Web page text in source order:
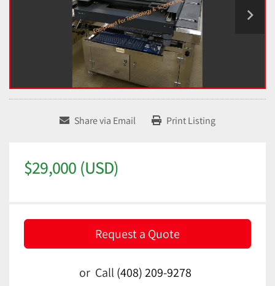
Share via Email Print Listing
$29,000 (USD)
Request a Quote
or Call (408) 209-9278